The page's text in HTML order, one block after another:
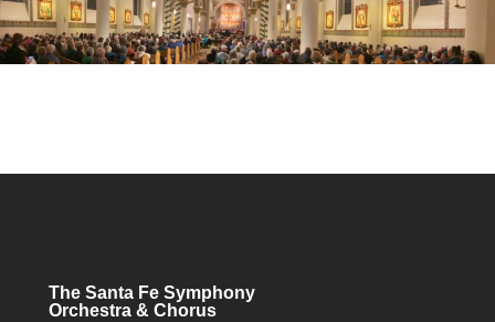
The Santa Fe Symphony
Orchestra & Chorus